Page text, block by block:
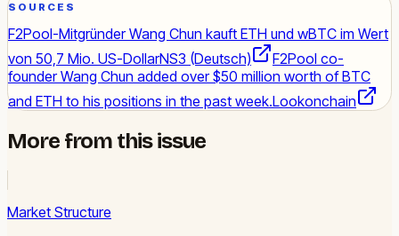
SOURCES
F2Pool-Mitgründer Wang Chun kauft ETH und wBTC im Wert
von 50,7 Mio. US-DollarNS3 (Deutsch)
F2Pool co-
founder Wang Chun added over $50 million worth of BTC
and ETH to his positions in the past week.Lookonchain
More from this issue
Market Structure